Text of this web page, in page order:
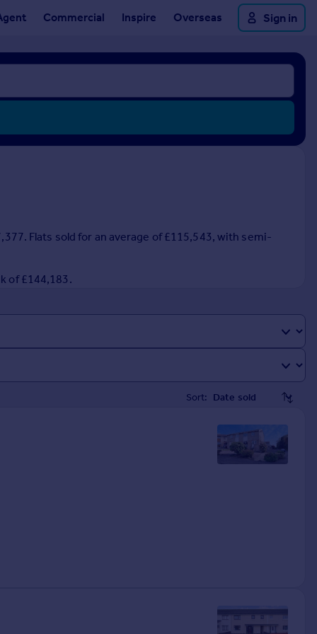
Commercial Inspire Overseas Sign in
Flats sold for an average of £115,543, with semi-
of £144,183.
Sort: